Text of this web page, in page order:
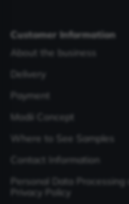
Customer Information
About the business
Delivery
Payment
Modii Concept
Where to See Samples
Contact Information
Personal Data Processing
Privacy Policy